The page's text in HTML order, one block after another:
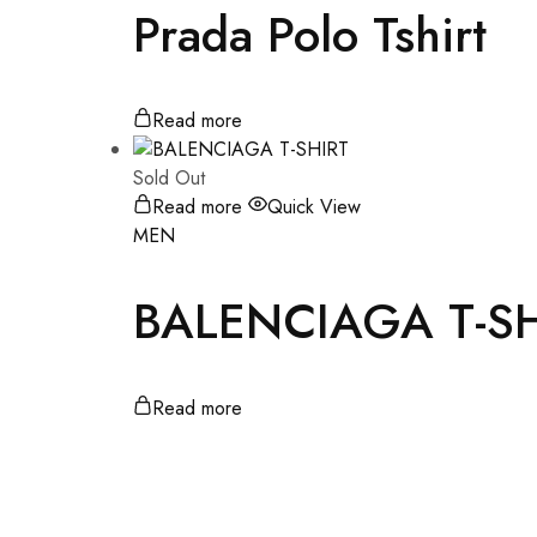
Prada Polo Tshirt
Read more
Sold Out
Read more
Quick View
MEN
BALENCIAGA T-
Read more